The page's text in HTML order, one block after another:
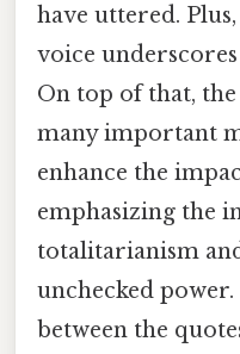
have uttered.
voice
On top of that,
many important
enhance the
emphasizing the
totalitarianism
unchecked
between the